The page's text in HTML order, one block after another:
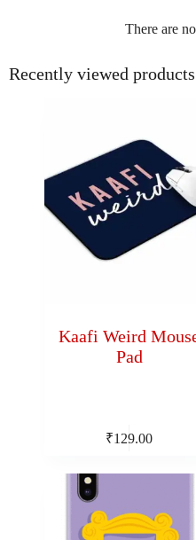
There are
Recently viewed products
Kaafi Weird
Pad
₹129.00